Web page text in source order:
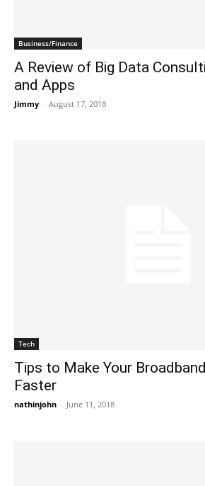
Business/Finance
A Review of Big Data
and Apps
Jimmy - August 17, 2018
Tech
Tips to Make Your
Faster
nathinjohn - June 11, 2018